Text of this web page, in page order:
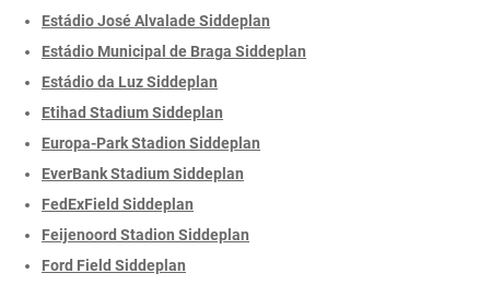
Estádio José Alvalade Siddeplan
Estádio Municipal de Braga Siddeplan
Estádio da Luz Siddeplan
Etihad Stadium Siddeplan
Europa-Park Stadion Siddeplan
EverBank Stadium Siddeplan
FedExField Siddeplan
Feijenoord Stadion Siddeplan
Ford Field Siddeplan